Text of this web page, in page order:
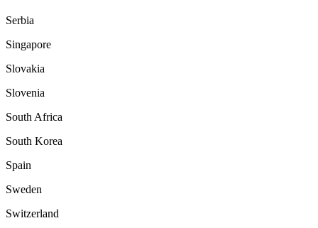
Serbia
Singapore
Slovakia
Slovenia
South Africa
South Korea
Spain
Sweden
Switzerland